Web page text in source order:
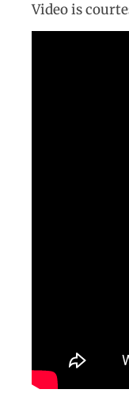
Video is